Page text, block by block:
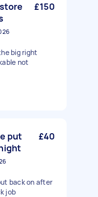
£150
big right
not
put
£40
back on after
job